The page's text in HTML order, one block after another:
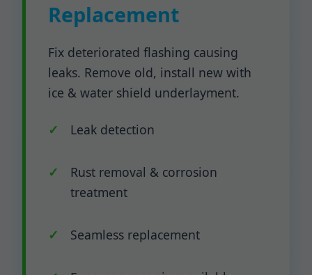
Replacement
Fix deteriorated flashing causing
leaks. Remove old, install new with
ice & water shield underlayment.
Leak detection
Rust removal & corrosion
treatment
Seamless replacement